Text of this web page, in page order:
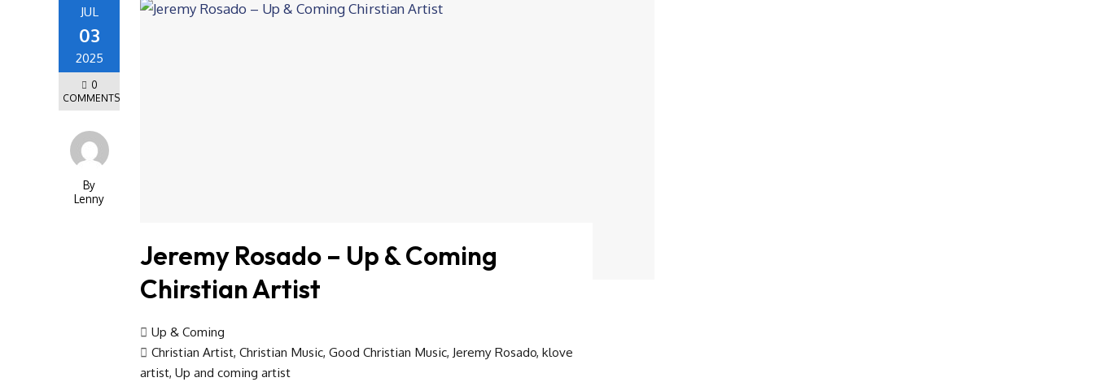
JUL
03
2025
0
COMMENTS
By
Lenny
Jeremy Rosado – Up & Coming
Chirstian Artist
Up & Coming
Christian Artist, Christian Music, Good Christian Music, Jeremy Rosado, klove
artist, Up and coming artist